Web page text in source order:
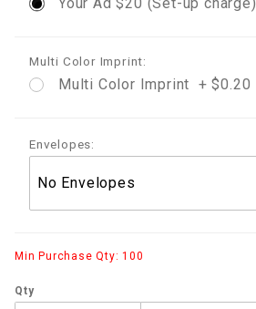
Your Ad $20 (Set-up charge)
Multi Color Imprint:
Multi Color Imprint + $0.20
Envelopes:
Min Purchase Qty: 100
Qty